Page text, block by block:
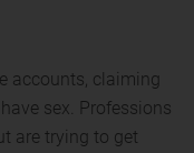
accounts, claiming
sex. Professions
are trying to get